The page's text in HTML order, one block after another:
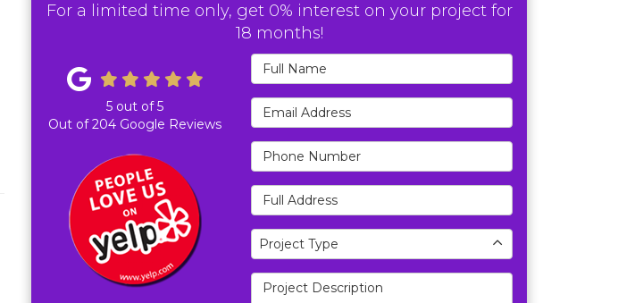
For a limited time only, get 0% interest on your project for
18 months!
Full Name
Email Address
Phone Number
Full Address
Project Type
Project Type
Project Description
5 out of5
Out of204 Google Reviews